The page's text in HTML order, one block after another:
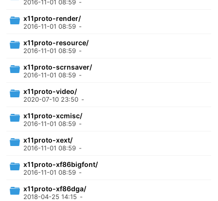
2016-11-01 08:59 -
x11proto-render/
2016-11-01 08:59 -
x11proto-resource/
2016-11-01 08:59 -
x11proto-scrnsaver/
2016-11-01 08:59 -
x11proto-video/
2020-07-10 23:50 -
x11proto-xcmisc/
2016-11-01 08:59 -
x11proto-xext/
2016-11-01 08:59 -
x11proto-xf86bigfont/
2016-11-01 08:59 -
x11proto-xf86dga/
2018-04-25 14:15 -